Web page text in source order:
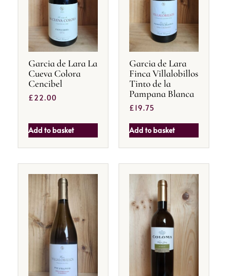
Garcia de Lara La
Cueva Colora
Cencibel
£22.00
Add to basket
Garcia de Lara
Finca Villalobillos
Tinto de la
Pampana Blanca
£19.75
Add to basket